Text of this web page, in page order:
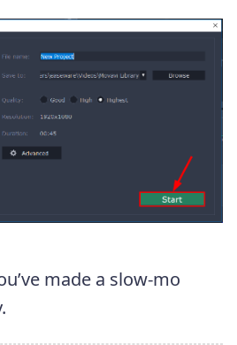
made a slow-mo